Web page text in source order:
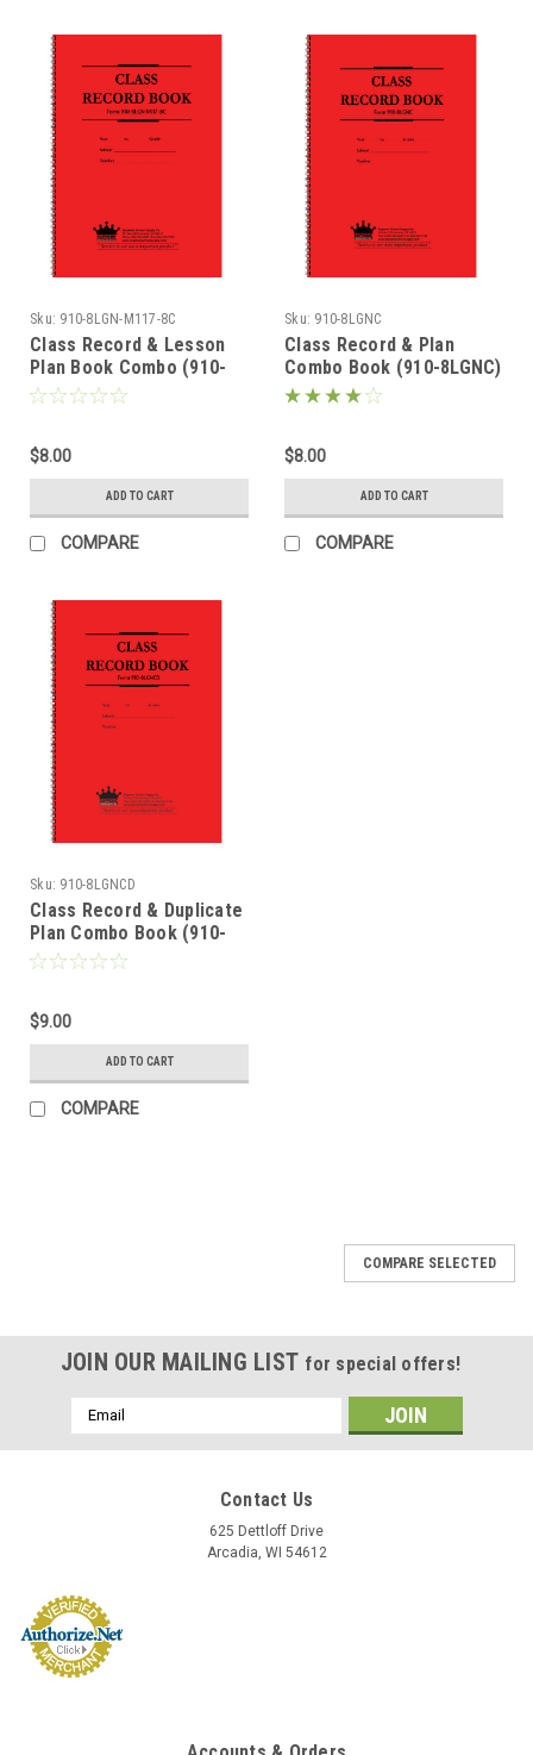
Sku: 910-8LGN-M117-8C
Class Record & Lesson
Plan Book Combo (910-
8LGN-M117-8C)
$8.00
ADD TO CART
COMPARE
Sku: 910-8LGNC
Class Record & Plan
Combo Book (910-8LGNC)
$8.00
ADD TO CART
COMPARE
Sku: 910-8LGNCD
Class Record & Duplicate
Plan Combo Book (910-
8LGNCD)
$9.00
ADD TO CART
COMPARE
COMPARE SELECTED
JOIN OUR MAILING LIST for special offers!
Email
Address
Contact Us
625 Dettloff Drive
Arcadia, WI 54612